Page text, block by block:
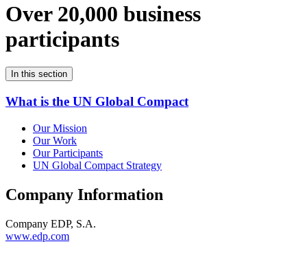
Over 20,000 business
participants
In this section
What is the UN Global Compact
Our Mission
Our Work
Our Participants
UN Global Compact Strategy
Company Information
Company EDP, S.A.
www.edp.com